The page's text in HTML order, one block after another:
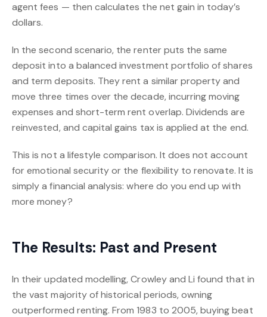
agent fees — then calculates the net gain in today’s
dollars.
In the second scenario, the renter puts the same
deposit into a balanced investment portfolio of shares
and term deposits. They rent a similar property and
move three times over the decade, incurring moving
expenses and short-term rent overlap. Dividends are
reinvested, and capital gains tax is applied at the end.
This is not a lifestyle comparison. It does not account
for emotional security or the flexibility to renovate. It is
simply a financial analysis: where do you end up with
more money?
The Results: Past and Present
In their updated modelling, Crowley and Li found that in
the vast majority of historical periods, owning
outperformed renting. From 1983 to 2005, buying beat